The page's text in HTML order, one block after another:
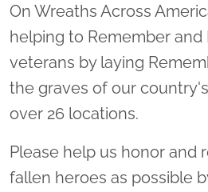
On Wreaths Across
helping to Remember and
veterans by laying
the graves of our
over 26 locations.
Please help us honor and
fallen heroes as possible